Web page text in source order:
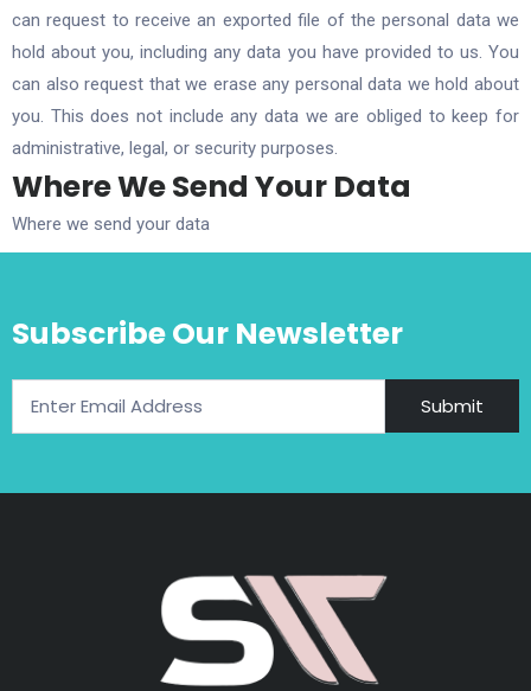
can request to receive an exported file of the personal data we
hold about you, including any data you have provided to us. You
can also request that we erase any personal data we hold about
you. This does not include any data we are obliged to keep for
administrative, legal, or security purposes.
Where We Send Your Data
Where we send your data
Subscribe Our Newsletter
Submit